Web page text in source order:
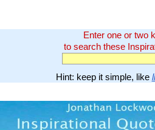
Enter one or two
to search these
Hint: keep it simple, like